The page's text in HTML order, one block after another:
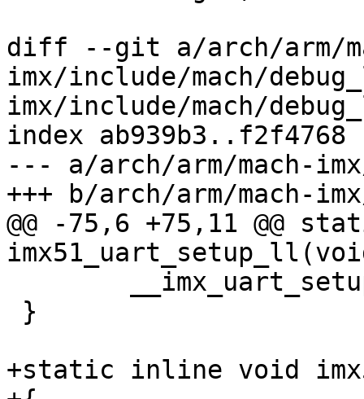
diff --git a/arch/arm/
imx/include/mach/
imx/include/mach/
index ab939b3..f2f4768
--- a/arch/arm/mach-
+++ b/arch/arm/mach-
@@ -75,6 +75,11 @@
+static inline void